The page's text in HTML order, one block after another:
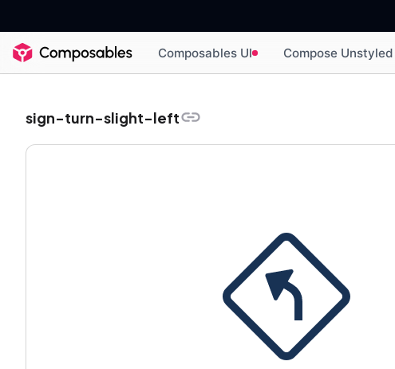
Composables UI Compose Unstyled
sign-turn-slight-left